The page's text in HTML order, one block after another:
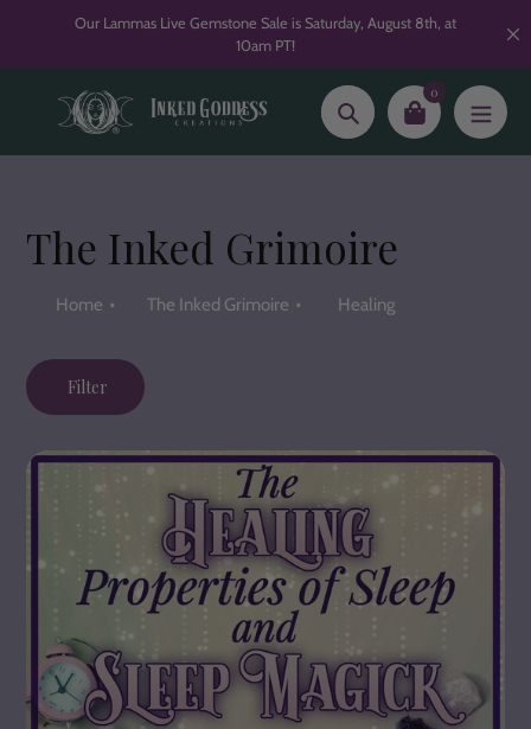
content
Our Lammas Live Gemstone Sale is Saturday, August 8th, at
10am PT!
Search
0
The Inked Grimoire
Home The Inked Grimoire Healing
Filter